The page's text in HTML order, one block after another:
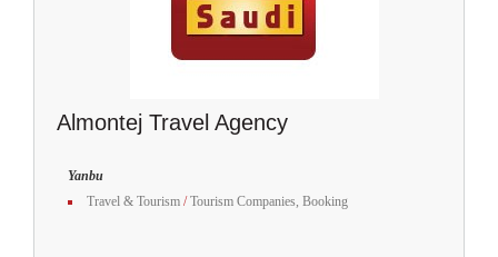
Almontej Travel Agency
Yanbu
Travel & Tourism /Tourism Companies, Booking